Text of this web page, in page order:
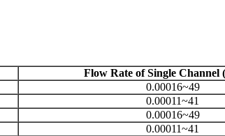
Flow Rate of Single Channel
0.00016~49
0.00011~41
0.00016~49
0.00011~41